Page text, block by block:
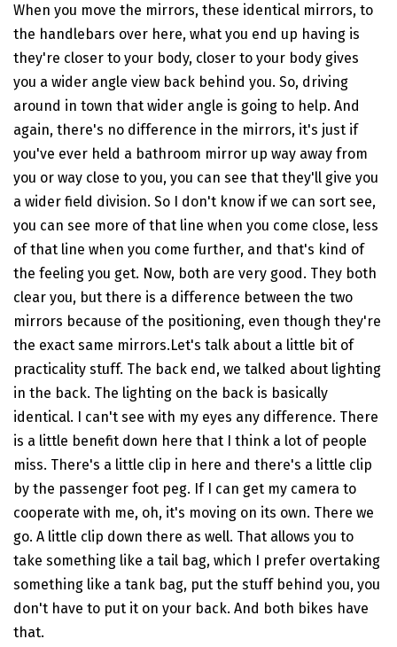
When you move the mirrors, these identical mirrors, to
the handlebars over here, what you end up having is
they're closer to your body, closer to your body gives
you a wider angle view back behind you. So, driving
around in town that wider angle is going to help. And
again, there's no difference in the mirrors, it's just if
you've ever held a bathroom mirror up way away from
you or way close to you, you can see that they'll give you
a wider field division. So I don't know if we can sort see,
you can see more of that line when you come close, less
of that line when you come further, and that's kind of
the feeling you get. Now, both are very good. They both
clear you, but there is a difference between the two
mirrors because of the positioning, even though they're
the exact same mirrors.Let's talk about a little bit of
practicality stuff. The back end, we talked about lighting
in the back. The lighting on the back is basically
identical. I can't see with my eyes any difference. There
is a little benefit down here that I think a lot of people
miss. There's a little clip in here and there's a little clip
by the passenger foot peg. If I can get my camera to
cooperate with me, oh, it's moving on its own. There we
go. A little clip down there as well. That allows you to
take something like a tail bag, which I prefer overtaking
something like a tank bag, put the stuff behind you, you
don't have to put it on your back. And both bikes have
that.